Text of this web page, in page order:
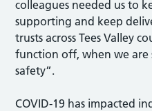
colleagues needed us to
supporting and keep
trusts across Tees Valley
function off, when we
safety”.
COVID-19 has impacted